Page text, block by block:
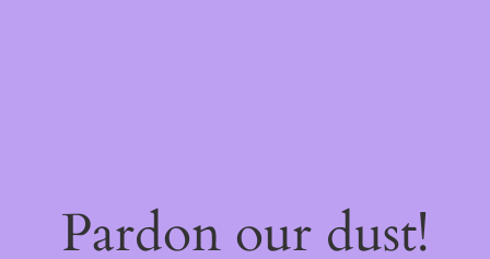
Pardon our dust!